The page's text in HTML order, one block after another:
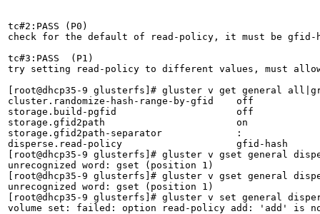
tc#2:PASS (P0)
check for the default of read-policy, it must be gfid-
tc#3:PASS  (P1)
try setting read-policy to different values, must
[root@dhcp35-9 glusterfs]# gluster v get general
cluster.randomize-hash-
storage.build-pgfid
storage.gfid2path
storage.gfid2path-
disperse.read-policy
[root@dhcp35-9 glusterfs]# gluster v gset general
unrecognized word: gset (position 1)
[root@dhcp35-9 glusterfs]# gluster v gset general
unrecognized word: gset (position 1)
[root@dhcp35-9 glusterfs]# gluster v set general
volume set: failed: option read-policy add: 'add' is